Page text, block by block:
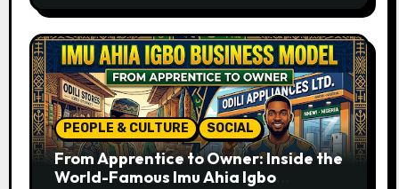
PEOPLE & CULTURE SOCIAL
From Apprentice to Owner: Inside the
World-Famous Imu Ahia Igbo